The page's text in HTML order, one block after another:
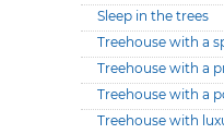
Sleep in the trees
Treehouse with a
Treehouse with a
Treehouse with a
Treehouse with